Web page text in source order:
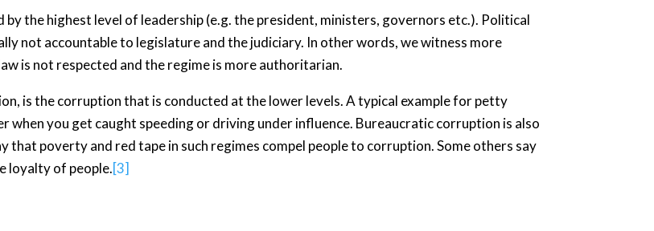
the highest level of leadership (e.g. the president, ministers, governors etc.). Political
not accountable to legislature and the judiciary. In other words, we witness more
is not respected and the regime is more authoritarian.
is the corruption that is conducted at the lower levels. A typical example for petty
you get caught speeding or driving under influence. Bureaucratic corruption is also
that poverty and red tape in such regimes compel people to corruption. Some others say
loyalty of people.[3]